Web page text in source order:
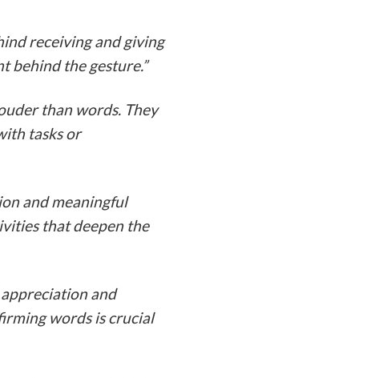
receiving and giving
behind the gesture.”
than words. They
tasks or
and meaningful
that deepen the
and
words is crucial